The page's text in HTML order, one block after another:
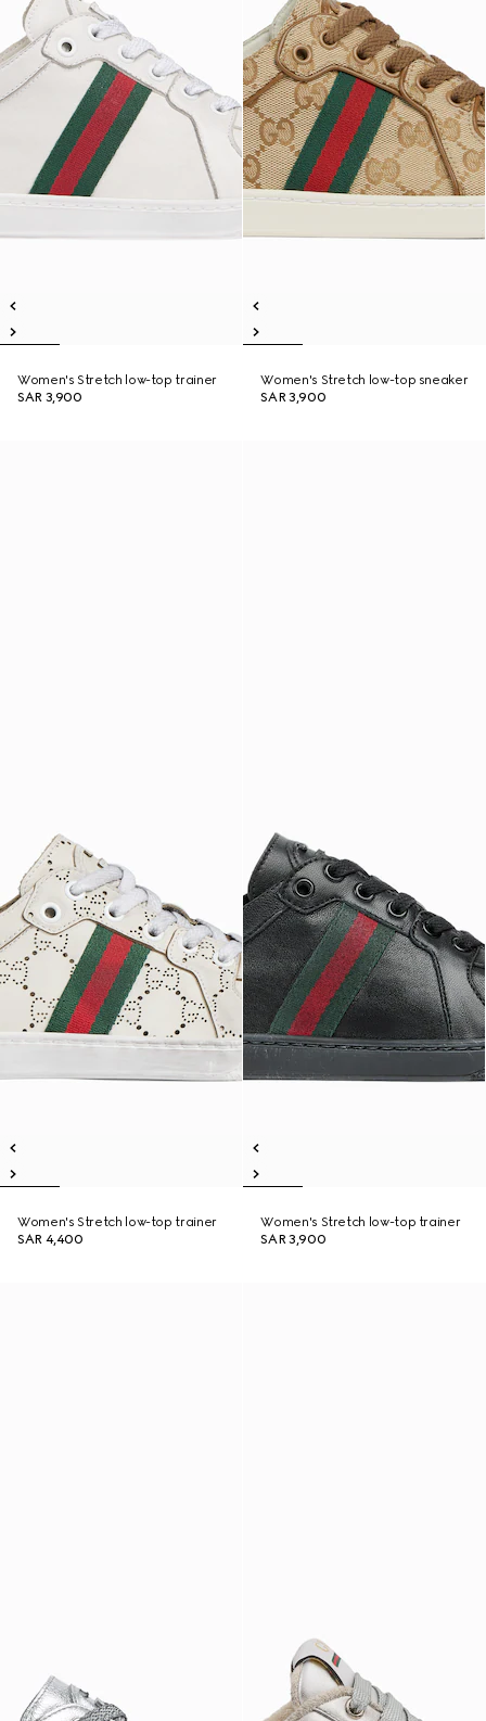
Women's Stretch low-top trainer
SAR 3,900
Women's Stretch low-top sneaker
SAR 3,900
Women's Stretch low-top trainer
SAR 4,400
Women's Stretch low-top trainer
SAR 3,900